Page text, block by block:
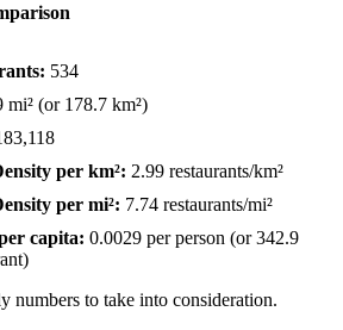
534
mi² (or 178.7 km²)
per km²: 2.99 restaurants/km²
per mi²: 7.74 restaurants/mi²
capita: 0.0029 per person (or 342.9
numbers to take into consideration.